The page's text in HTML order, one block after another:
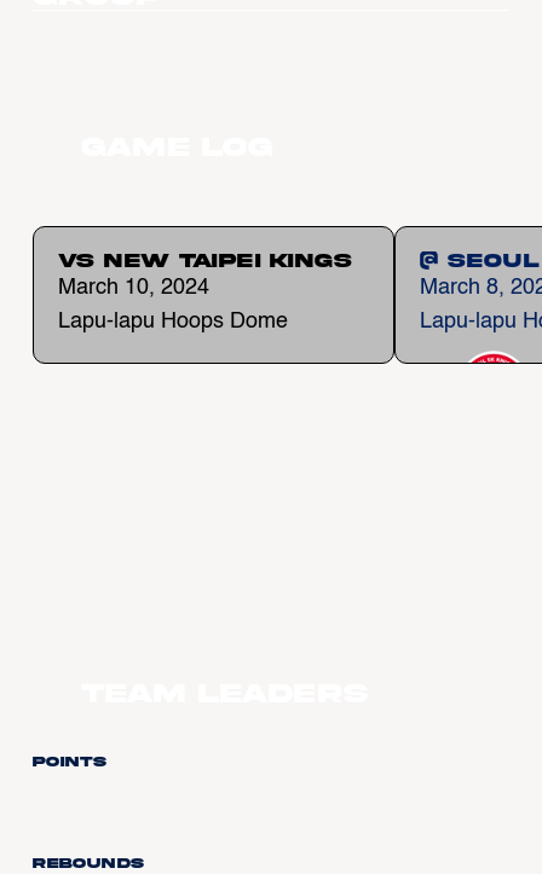
vs New Taipei Kings
March 10, 2024
Lapu-lapu Hoops Dome
@
March 8,
Lapu-lapu
Points
Rebounds